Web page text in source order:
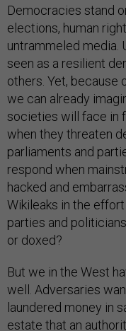
Democracies stand
elections, human
untrammeled media.
seen as a resilient
others. Yet, because
we can already
societies will face in
when they threaten
parliaments and
respond when
hacked and
Wikileaks in the
parties and
or doxed?
But we in the West
well. Adversaries
laundered money in
estate that an